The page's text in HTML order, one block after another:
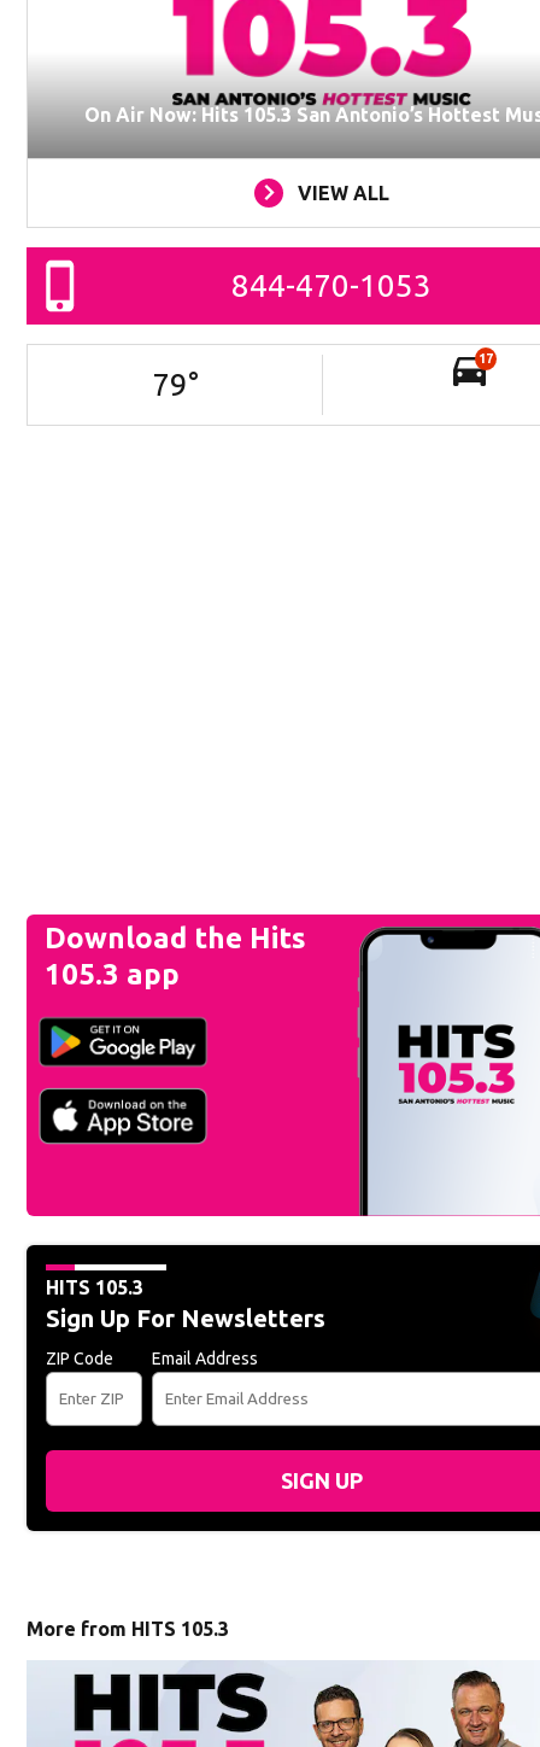
On Air Now: Hits 105.3 San Antonio’s Hottest
VIEW ALL
844-470-1053
79°
17
Download the Hits
105.3 app
HITS 105.3
Sign Up For Newsletters
ZIP Code Email Address
SIGN UP
More from HITS 105.3